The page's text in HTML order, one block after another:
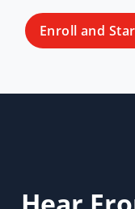
Enroll and